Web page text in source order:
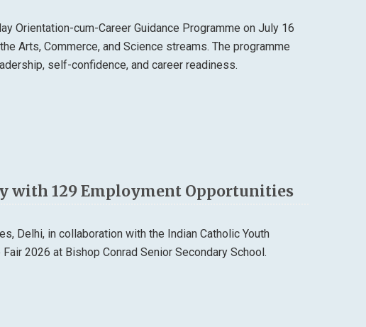
Orientation-cum-Career Guidance Programme on July 16
Arts, Commerce, and Science streams. The programme
self-confidence, and career readiness.
with 129 Employment Opportunities
Delhi, in collaboration with the Indian Catholic Youth
2026 at Bishop Conrad Senior Secondary School.